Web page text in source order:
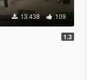
13.438 109
1.3